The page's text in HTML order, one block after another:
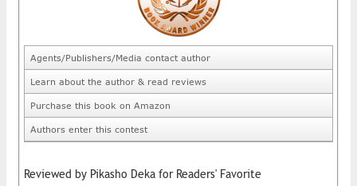
Agents/Publishers/Media contact author
Learn about the author & read reviews
Purchase this book on Amazon
Authors enter this contest
Reviewed by Pikasho Deka for Readers' Favorite